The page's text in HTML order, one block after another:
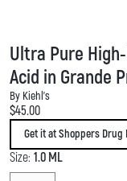
Ultra Pure
Acid in Grande
By Kiehl's
Current price:
$45.00
Get it at Shoppers Drug
Size: 1.0 ML